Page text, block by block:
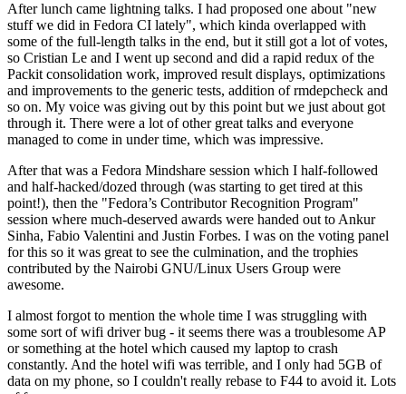
After lunch came lightning talks. I had proposed one about "new
stuff we did in Fedora CI lately", which kinda overlapped with
some of the full-length talks in the end, but it still got a lot of votes,
so Cristian Le and I went up second and did a rapid redux of the
Packit consolidation work, improved result displays, optimizations
and improvements to the generic tests, addition of rmdepcheck and
so on. My voice was giving out by this point but we just about got
through it. There were a lot of other great talks and everyone
managed to come in under time, which was impressive.
After that was a Fedora Mindshare session which I half-followed
and half-hacked/dozed through (was starting to get tired at this
point!), then the "Fedora’s Contributor Recognition Program"
session where much-deserved awards were handed out to Ankur
Sinha, Fabio Valentini and Justin Forbes. I was on the voting panel
for this so it was great to see the culmination, and the trophies
contributed by the Nairobi GNU/Linux Users Group were
awesome.
I almost forgot to mention the whole time I was struggling with
some sort of wifi driver bug - it seems there was a troublesome AP
or something at the hotel which caused my laptop to crash
constantly. And the hotel wifi was terrible, and I only had 5GB of
data on my phone, so I couldn't really rebase to F44 to avoid it. Lots